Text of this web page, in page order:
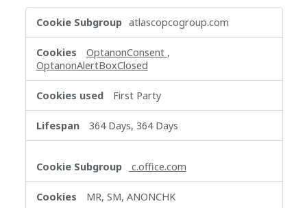
Necessary
Cookies
atlascopcogroup.com
OptanonConsent ,
OptanonAlertBoxClosed
First Party
364 Days, 364 Days
c.office.com
MR, SM, ANONCHK